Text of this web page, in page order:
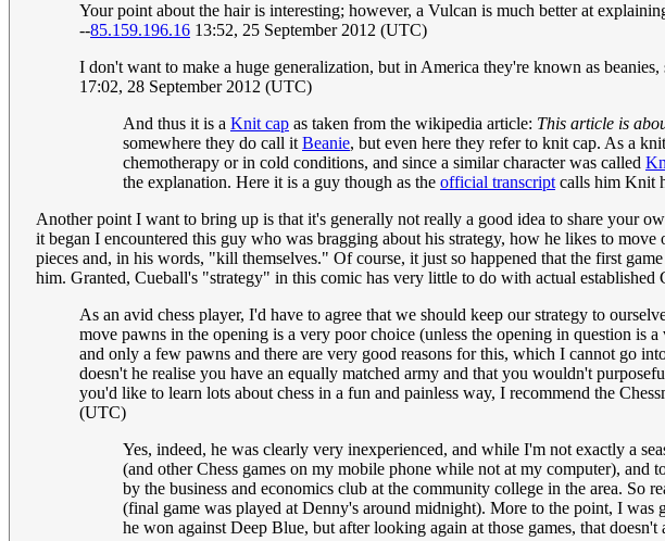
Your point about the hair is interesting; however, a Vulcan is much better at
--85.159.196.16 13:52, 25 September 2012 (UTC)
I don't want to make a huge generalization, but in America they're known as
17:02, 28 September 2012 (UTC)
And thus it is a Knit cap as taken from the wikipedia article: This article is
somewhere they do call it Beanie, but even here they refer to knit cap. As a
chemotherapy or in cold conditions, and since a similar character was called
the explanation. Here it is a guy though as the official transcript calls him Knit
Another point I want to bring up is that it's generally not really a good idea to share your
it began I encountered this guy who was bragging about his strategy, how he likes to
pieces and, in his words, "kill themselves." Of course, it just so happened that the first
him. Granted, Cueball's "strategy" in this comic has very little to do with actual established
As an avid chess player, I'd have to agree that we should keep our strategy to
move pawns in the opening is a very poor choice (unless the opening in question
and only a few pawns and there are very good reasons for this, which I cannot go
doesn't he realise you have an equally matched army and that you wouldn't
you'd like to learn lots about chess in a fun and painless way, I recommend the
(UTC)
Yes, indeed, he was clearly very inexperienced, and while I'm not exactly a
(and other Chess games on my mobile phone while not at my computer),
by the business and economics club at the community college in the area.
(final game was played at Denny's around midnight). More to the point, I
he won against Deep Blue, but after looking again at those games, that